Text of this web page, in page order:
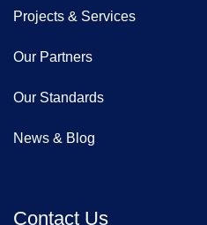
Projects & Services
Our Partners
Our Standards
News & Blog
Contact Us